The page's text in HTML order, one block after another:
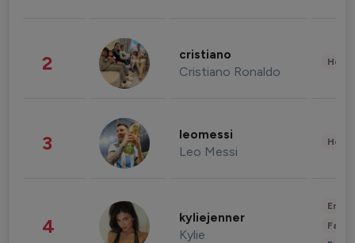
2 cristiano
Cristiano Ronaldo
3 leomessi
Leo Messi
4 kyliejenner
Kylie